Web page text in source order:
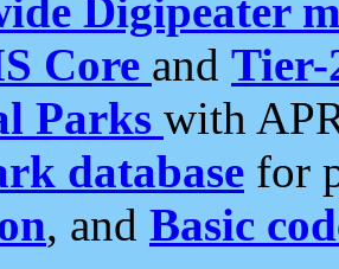
Digipeater
Core and Tier-
Parks with
database for
, and Basic